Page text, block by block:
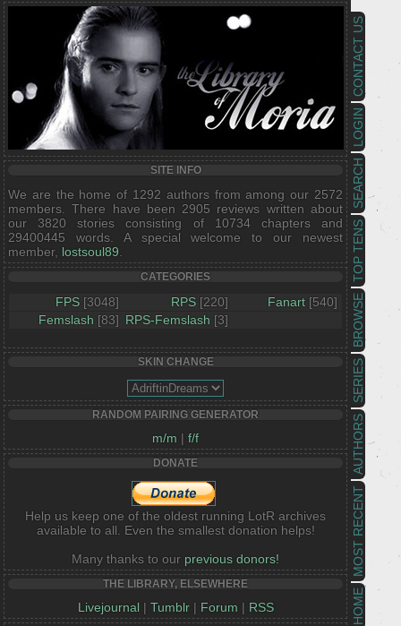
HOME
MOST RECENT
AUTHORS
SERIES
BROWSE
TOP TENS
SEARCH
LOGIN
CONTACT US
SITE INFO
We are the home of 1292 authors from among our 2572
members. There have been 2905 reviews written about
our 3820 stories consisting of 10734 chapters and
29400445 words. A special welcome to our newest
member, lostsoul89
CATEGORIES
FPS [3048] RPS [220] Fanart [540]
Femslash [83] RPS-Femslash [3]
SKIN CHANGE
RANDOM PAIRING GENERATOR
m/m | f/f
DONATE
Help us keep one of the oldest running LotR archives
available to all. Even the smallest donation helps!
Many thanks to our previous donors!
THE LIBRARY, ELSEWHERE
Livejournal | Tumblr| Forum | RSS